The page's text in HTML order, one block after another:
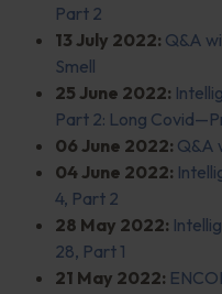
Part 2
13 July 2022: Q&A
Smell
25 June 2022:
Part 2: Long
06 June 2022: Q&A
04 June 2022:
4, Part 2
28 May 2022:
28, Part 1
21 May 2022: